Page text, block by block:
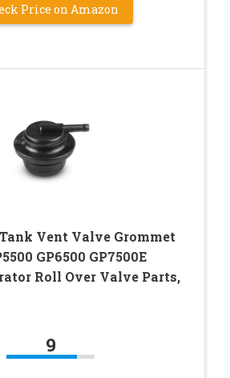
Price on Amazon
Vent Valve Grommet
GP6500 GP7500E
Roll Over Valve Parts,
9